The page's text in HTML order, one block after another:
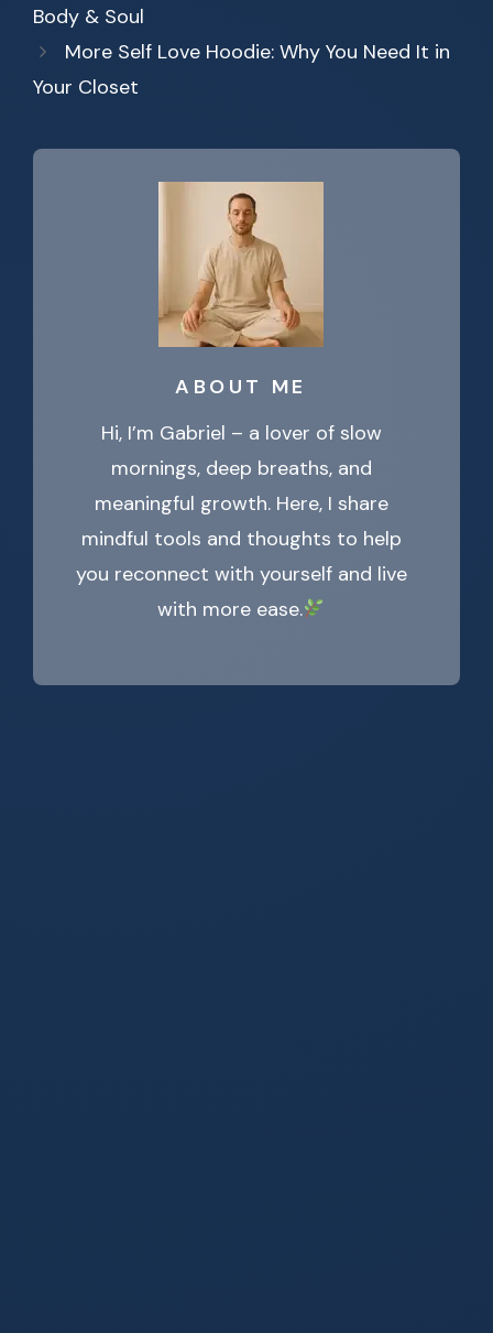
Body & Soul
More Self Love Hoodie: Why You Need It in
Your Closet
ABOUT ME
Hi, I’m Gabriel – a lover of slow
mornings, deep breaths, and
meaningful growth. Here, I share
mindful tools and thoughts to help
you reconnect with yourself and live
with more ease.